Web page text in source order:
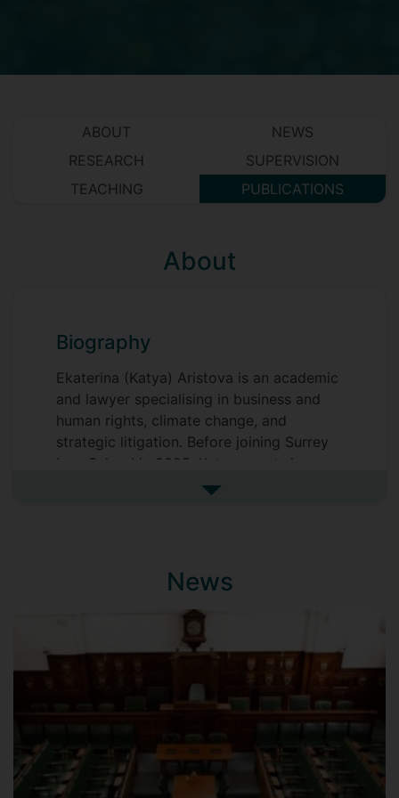
ABOUT
NEWS
RESEARCH
SUPERVISION
TEACHING
PUBLICATIONS
About
Biography
Ekaterina (Katya) Aristova is an academic
and lawyer specialising in business and
human rights, climate change, and
strategic litigation. Before joining Surrey
Law School in 2025, Katya spent six years
as a Research Fellow at the Bonavero
Associate Fellow at the Bonavero Institute
in recognition of her contribution to its
work, culture, and development during her
fellowship. In 2024, Katya was appointed
an Academic Fellow at Middle Temple in
intended to strengthen connections
Katya’s research explores how private law
doctrines are innovatively adapted across
See more biography
News